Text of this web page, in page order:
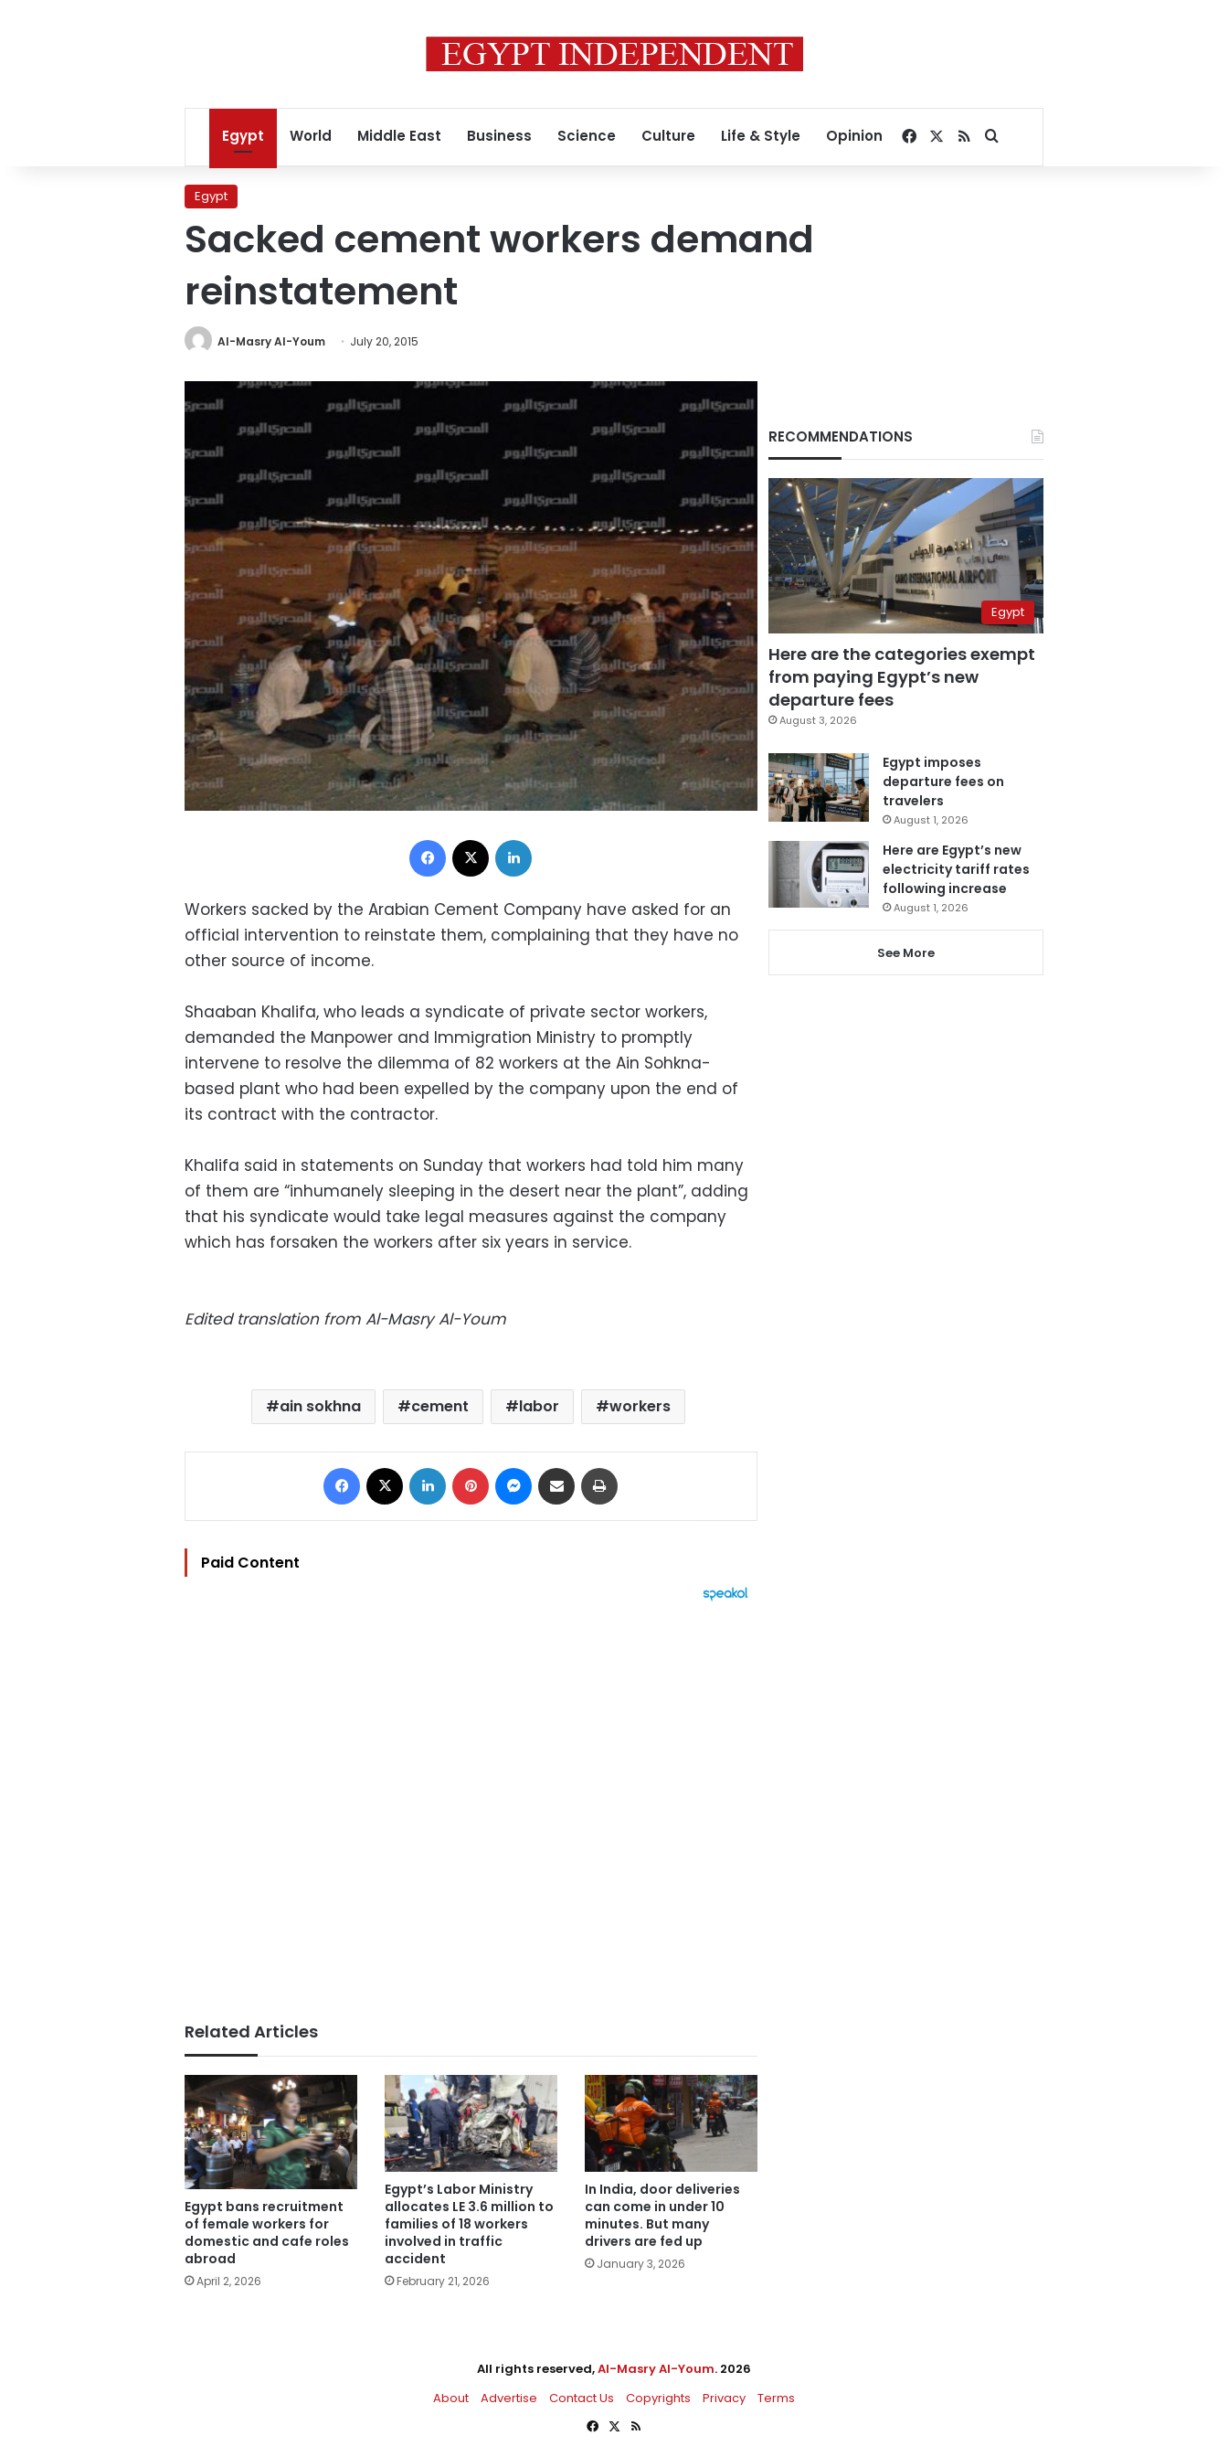
Egypt World Middle East Business Science Culture Life & Style Opinion Facebook
RSSSearch for
Egypt
Sacked cement workers demand
reinstatement
Al-Masry Al-Youm July 20, 2015
Facebook
Workers sacked by the Arabian Cement Company have asked for an
official intervention to reinstate them, complaining that they have no
other source of income.
Shaaban Khalifa, who leads a syndicate of private sector workers,
demanded the Manpower and Immigration Ministry to promptly
intervene to resolve the dilemma of 82 workers at the Ain Sohkna-
based plant who had been expelled by the company upon the end of
its contract with the contractor.
Khalifa said in statements on Sunday that workers had told him many
of them are “inhumanely sleeping in the desert near the plant”, adding
that his syndicate would take legal measures against the company
which has forsaken the workers after six years in service.
Edited translation from Al-Masry Al-Youm
ain sokhna cement labor workers
Facebook LinkedIn Pinterest Messenger
Share via Email
Paid Content
Related Articles
Egypt bans recruitment
of female workers for
domestic and cafe roles
abroad
April 2, 2026
Egypt’s Labor Ministry
allocates LE 3.6 million to
families of 18 workers
involved in traffic
accident
February 21, 2026
In India, door deliveries
can come in under 10
minutes. But many
drivers are fed up
January 3, 2026
RECOMMENDATIONS
Egypt
Here are the categories exempt
from paying Egypt’s new
departure fees
August 3, 2026
Egypt imposes
departure fees on
travelers
August 1, 2026
Here are Egypt’s new
electricity tariff rates
following increase
August 1, 2026
See More
All rights reserved,Al-Masry Al-Youm. 2026
About
Advertise Contact Us Copyrights Privacy
Terms
Facebook
X RSS